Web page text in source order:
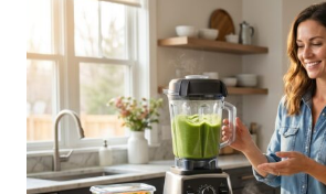
BUSY
FAMILIES